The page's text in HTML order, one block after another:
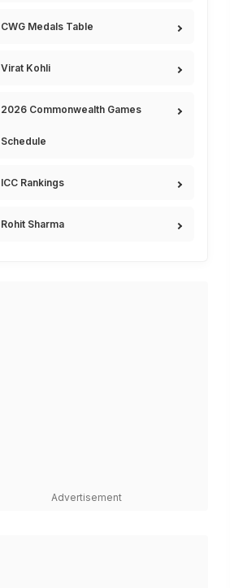
CWG Medals Table
Virat Kohli
2026 Commonwealth Games
Schedule
ICC Rankings
Rohit Sharma
Advertisement